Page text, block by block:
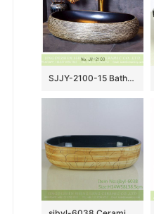
SJJY-2100-15 Bathroom matte black inside and hand carved surface durable sink